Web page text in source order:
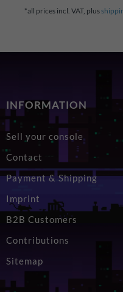
*all prices incl. VAT, plus
INFORMATION
Sell your console
Contact
Payment & Shipping
Imprint
B2B Customers
Contributions
Sitemap